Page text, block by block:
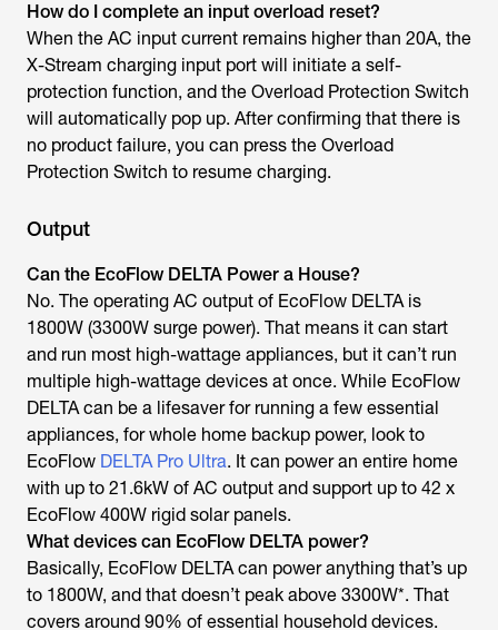
How do I complete an input overload reset?
When the AC input current remains higher than 20A, the
X-Stream charging input port will initiate a self-
protection function, and the Overload Protection Switch
will automatically pop up. After confirming that there is
no product failure, you can press the Overload
Protection Switch to resume charging.
Output
Can the EcoFlow DELTA Power a House?
No. The operating AC output of EcoFlow DELTA is
1800W (3300W surge power). That means it can start
and run most high-wattage appliances, but it can’t run
multiple high-wattage devices at once. While EcoFlow
DELTA can be a lifesaver for running a few essential
appliances, for whole home backup power, look to
EcoFlow DELTA Pro Ultra. It can power an entire home
with up to 21.6kW of AC output and support up to 42 x
EcoFlow 400W rigid solar panels.
What devices can EcoFlow DELTA power?
Basically, EcoFlow DELTA can power anything that’s up
to 1800W, and that doesn’t peak above 3300W*. That
covers around 90% of essential household devices.